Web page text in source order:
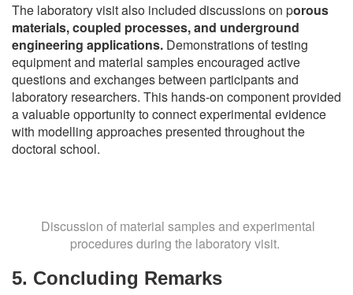
The laboratory visit also included discussions on porous
materials, coupled processes, and underground
engineering applications. Demonstrations of testing
equipment and material samples encouraged active
questions and exchanges between participants and
laboratory researchers. This hands-on component provided
a valuable opportunity to connect experimental evidence
with modelling approaches presented throughout the
doctoral school.
Discussion of material samples and experimental
procedures during the laboratory visit.
5. Concluding Remarks